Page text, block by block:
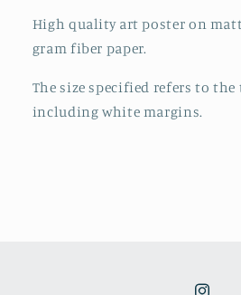
High quality art poster on
gram fiber paper.
The size specified refers to the
including white margins.